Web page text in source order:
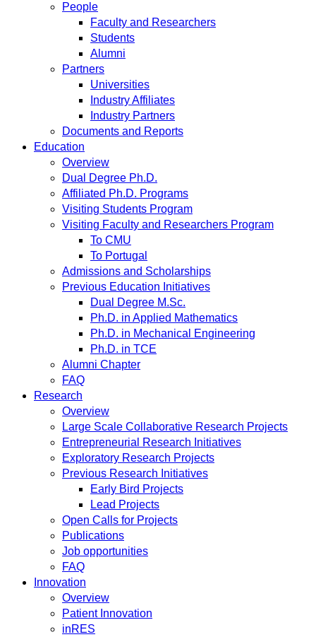
People
Faculty and Researchers
Students
Alumni
Partners
Universities
Industry Affiliates
Industry Partners
Documents and Reports
Education
Overview
Dual Degree Ph.D.
Affiliated Ph.D. Programs
Visiting Students Program
Visiting Faculty and Researchers Program
To CMU
To Portugal
Admissions and Scholarships
Previous Education Initiatives
Dual Degree M.Sc.
Ph.D. in Applied Mathematics
Ph.D. in Mechanical Engineering
Ph.D. in TCE
Alumni Chapter
FAQ
Research
Overview
Large Scale Collaborative Research Projects
Entrepreneurial Research Initiatives
Exploratory Research Projects
Previous Research Initiatives
Early Bird Projects
Lead Projects
Open Calls for Projects
Publications
Job opportunities
FAQ
Innovation
Overview
Patient Innovation
inRES